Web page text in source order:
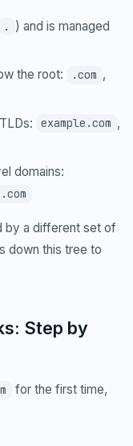
.
) and is managed
the root: .com ,
example.com ,
domains:
by a different set of
down this tree to
Step by
for the first time,